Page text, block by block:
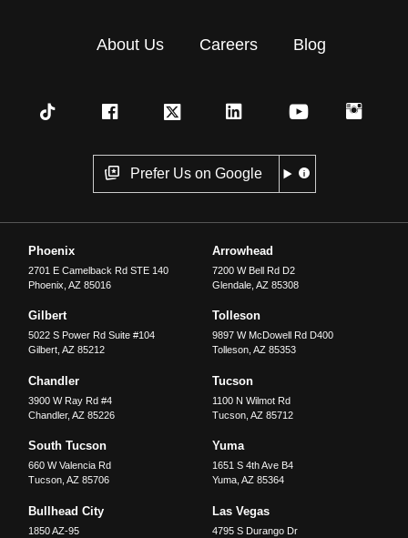
About Us Careers Blog
Prefer Us on Google
Phoenix
2701 E Camelback Rd STE 140
Phoenix ,AZ 85016
Arrowhead
7200 W Bell Rd D2
Glendale, AZ 85308
Gilbert
5022 S Power Rd Suite #104
Gilbert ,AZ 85212
Tolleson
9897 W McDowell Rd D400
Tolleson, AZ 85353
Chandler
3900 W Ray Rd #4
Chandler,AZ 85226
Tucson
1100 N Wilmot Rd
Tucson, AZ 85712
South Tucson
660 W Valencia Rd
Tucson ,AZ 85706
Yuma
1651 S 4th Ave B4
Yuma, AZ 85364
Bullhead City
1850 AZ-95
Las Vegas
4795 S Durango Dr